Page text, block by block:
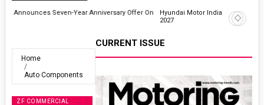
Hyundai Motor India Targets Million Connected Vehicle Sales By
Home
Auto Components
ZF COMMERCIAL
CURRENT ISSUE